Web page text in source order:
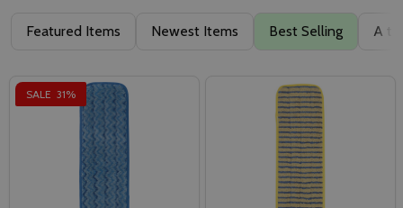
Featured Items Newest Items Best Selling A to
SALE 31%